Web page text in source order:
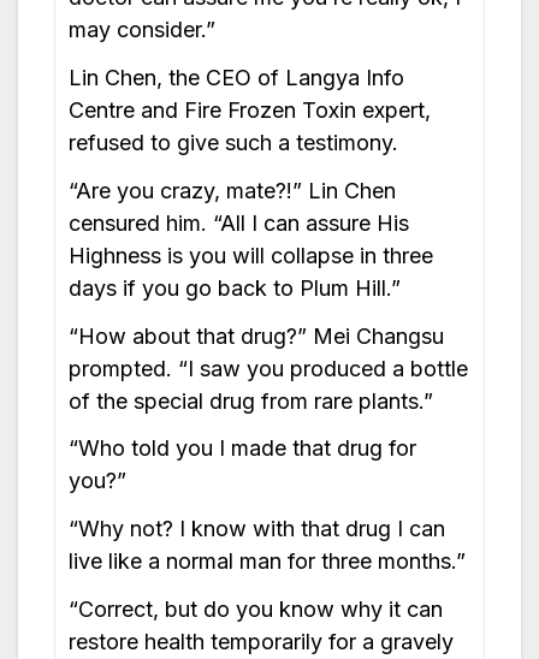
may consider.”
Lin Chen, the CEO of Langya Info
Centre and Fire Frozen Toxin expert,
refused to give such a testimony.
“Are you crazy, mate?!” Lin Chen
censured him. “All I can assure His
Highness is you will collapse in three
days if you go back to Plum Hill.”
“How about that drug?” Mei Changsu
prompted. “I saw you produced a bottle
of the special drug from rare plants.”
“Who told you I made that drug for
you?”
“Why not? I know with that drug I can
live like a normal man for three months.”
“Correct, but do you know why it can
restore health temporarily for a gravely